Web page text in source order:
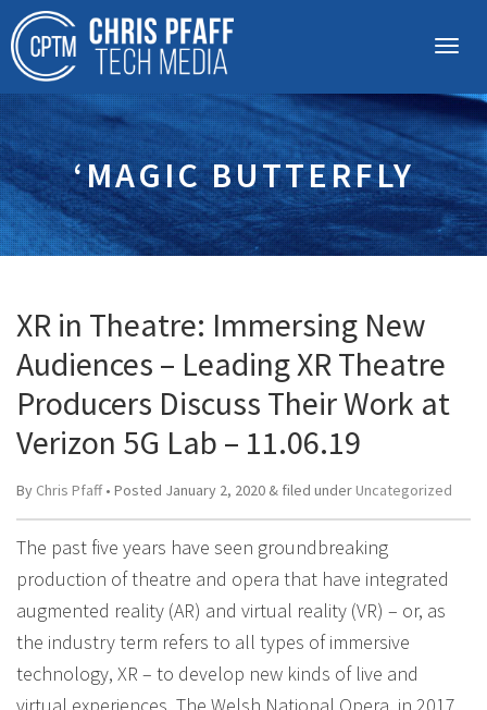
‘MAGIC BUTTERFLY
XR in Theatre: Immersing New
Audiences – Leading XR Theatre
Producers Discuss Their Work at
Verizon 5G Lab – 11.06.19
By Chris Pfaff• Posted January 2, 2020 & filed under Uncategorized
The past five years have seen groundbreaking
production of theatre and opera that have integrated
augmented reality (AR) and virtual reality (VR) – or, as
the industry term refers to all types of immersive
technology, XR – to develop new kinds of live and